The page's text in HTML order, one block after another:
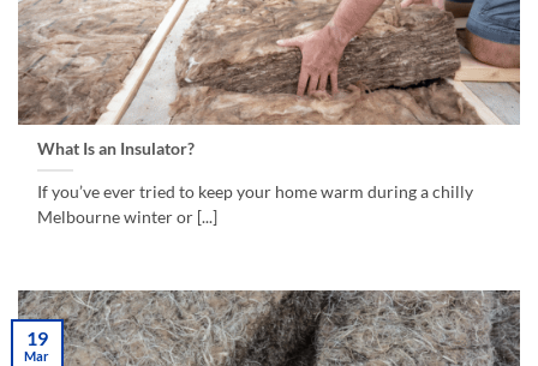
What Is an Insulator?
If you’ve ever tried to keep your home warm during a chilly
Melbourne winter or [...]
19
Mar